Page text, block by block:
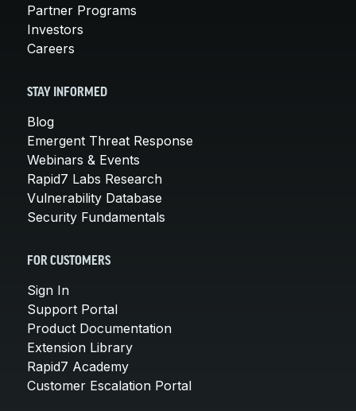
Partner Programs
Investors
Careers
STAY INFORMED
Blog
Emergent Threat Response
Webinars & Events
Rapid7 Labs Research
Vulnerability Database
Security Fundamentals
FOR CUSTOMERS
Sign In
Support Portal
Product Documentation
Extension Library
Rapid7 Academy
Customer Escalation Portal